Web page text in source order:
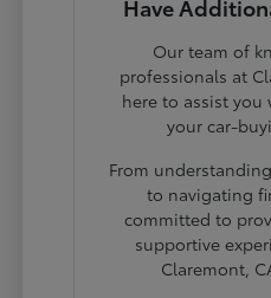
Have
Our team of
professionals at
here to assist you
your car-
From
to navigating
committed to
supportive
Claremont,